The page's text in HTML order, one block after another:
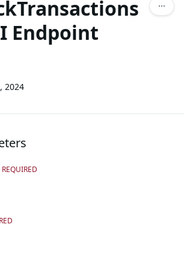
Endpoint
2024
REQUIRED